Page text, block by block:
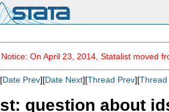
Notice: On April 23, 2014, Statalist moved
[Date Prev][Date Next][Thread Prev][Thread
st: question about